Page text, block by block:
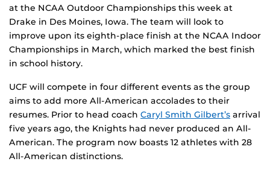
at the NCAA Outdoor Championships this week at
Drake in Des Moines, Iowa. The team will look to
improve upon its eighth-place finish at the NCAA Indoor
Championships in March, which marked the best finish
in school history.
UCF will compete in four different events as the group
aims to add more All-American accolades to their
resumes. Prior to head coach Caryl Smith Gilbert’s arrival
five years ago, the Knights had never produced an All-
American. The program now boasts 12 athletes with 28
All-American distinctions.